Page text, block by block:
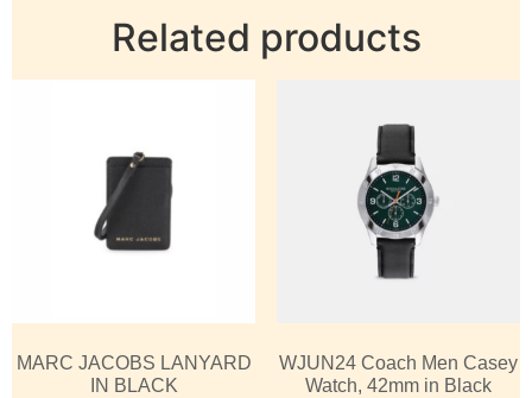
Related products
MARC JACOBS LANYARD
IN BLACK
WJUN24 Coach Men Casey
Watch, 42mm in Black